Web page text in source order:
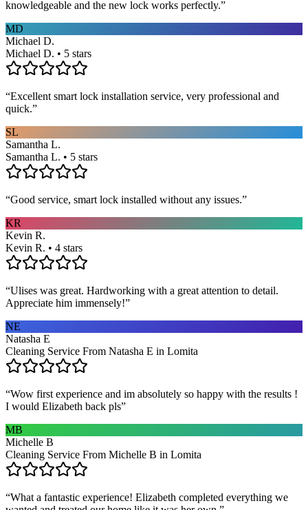
knowledgeable and the new lock works perfectly.”
MD
Michael D.
Michael D. • 5 stars
“Excellent smart lock installation service, very professional and
quick.”
SL
Samantha L.
Samantha L. • 5 stars
“Good service, smart lock installed without any issues.”
KR
Kevin R.
Kevin R. • 4 stars
“Ulises was great. Hardworking with a great attention to detail.
Appreciate him immensely!”
NE
Natasha E
Cleaning Service From Natasha E in Lomita
“Wow first experience and im absolutely so happy with the results !
I would Elizabeth back pls”
MB
Michelle B
Cleaning Service From Michelle B in Lomita
“What a fantastic experience! Elizabeth completed everything we